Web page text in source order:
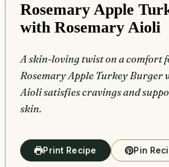
Rosemary Apple
with Rosemary Aioli
A skin-loving twist on a comfort
Rosemary Apple Turkey Burger
Aioli satisfies cravings and
skin.
Print Recipe Pin